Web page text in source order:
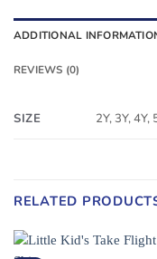
ADDITIONAL
REVIEWS (0)
SIZE 2Y, 3Y, 4Y,
RELATED